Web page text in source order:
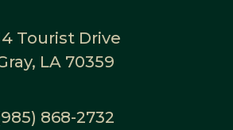
Tourist Drive
LA 70359
868-2732